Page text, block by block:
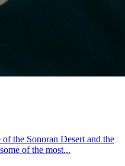
the Sonoran Desert and the
of the most...